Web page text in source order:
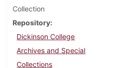
Collection
Repository
Dickinson College
Archives and Special
Collections